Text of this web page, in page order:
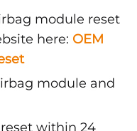
module reset
here: OEM
module and
within 24